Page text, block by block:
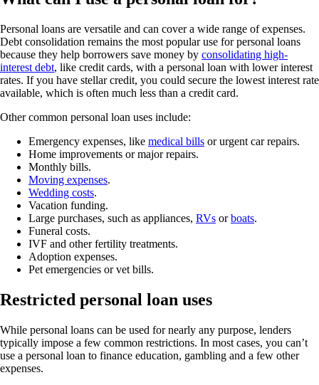
Personal loans are versatile and can cover a wide range of expenses.
Debt consolidation remains the most popular use for personal loans
because they help borrowers save money by consolidating high-
interest debt, like credit cards, with a personal loan with lower interest
rates. If you have stellar credit, you could secure the lowest interest rate
available, which is often much less than a credit card.
Other common personal loan uses include:
Emergency expenses, like medical bills or urgent car repairs.
Home improvements or major repairs.
Monthly bills.
Moving expenses.
Wedding costs.
Vacation funding.
Large purchases, such as appliances, RVs orboats.
Funeral costs.
IVF and other fertility treatments.
Adoption expenses.
Pet emergencies or vet bills.
Restricted personal loan uses
While personal loans can be used for nearly any purpose, lenders
typically impose a few common restrictions. In most cases, you can’t
use a personal loan to finance education, gambling and a few other
expenses.